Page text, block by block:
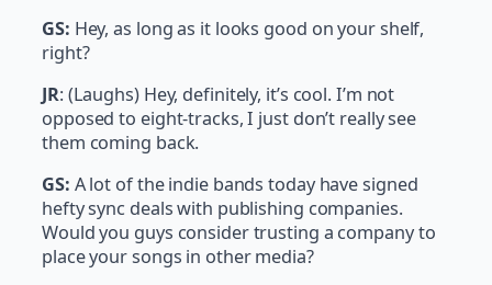
GS: Hey, as long as it looks good on your shelf,
right?
JR: (Laughs) Hey, definitely, it’s cool. I’m not
opposed to eight-tracks, I just don’t really see
them coming back.
GS: A lot of the indie bands today have signed
hefty sync deals with publishing companies.
Would you guys consider trusting a company to
place your songs in other media?